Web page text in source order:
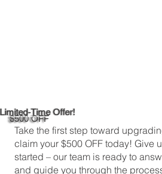
Limited-Time Offer!
$500 OFF
Take the first step toward
claim your $500 OFF today! Give
started – our team is ready to
and guide you through the